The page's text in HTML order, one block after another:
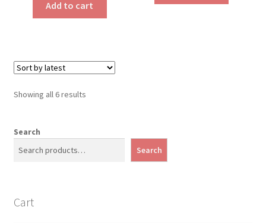
Add to cart
Showing all 6 resultsSorted
Search
Search
Cart